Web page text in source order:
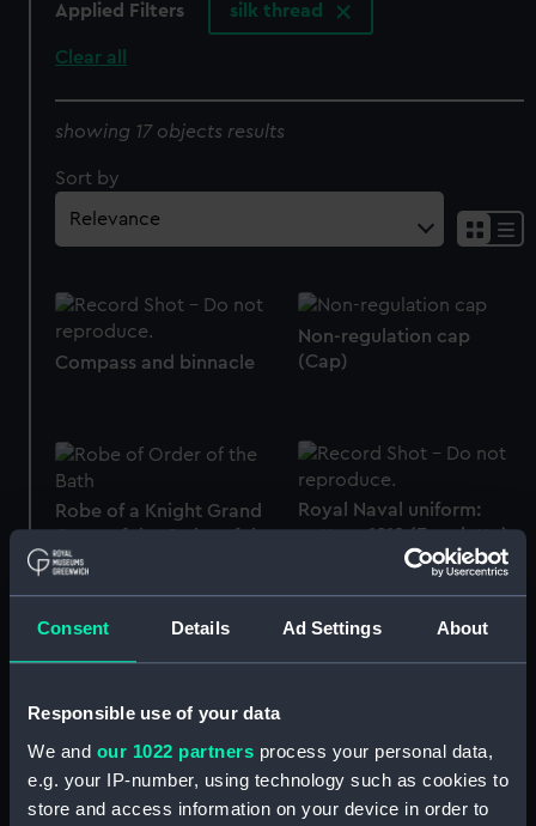
Consent Details Ad Settings About
Responsible use of your data
We and our 1022 partners process your personal data,
e.g. your IP-number, using technology such as cookies to
store and access information on your device in order to
Applied Filters silk thread
Clear all
showing 17 objects results
Sort by
Compass and binnacle
Non-regulation cap
(Cap)
Royal Naval uniform:
pattern 1812 (Epaulette)
Robe of a Knight Grand
Bath (Cloak)
Compass and binnacle